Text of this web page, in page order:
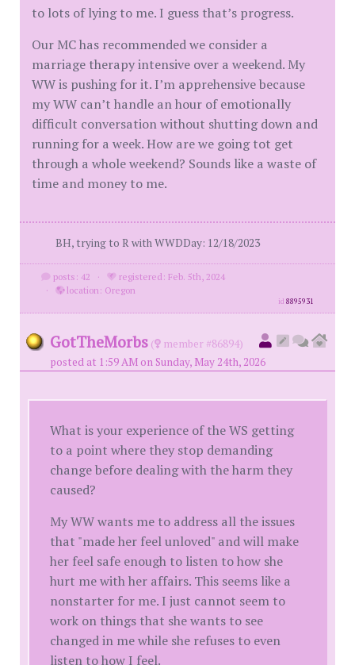
to lots of lying to me. I guess that’s progress.
Our MC has recommended we consider a
marriage therapy intensive over a weekend. My
WW is pushing for it. I’m apprehensive because
my WW can’t handle an hour of emotionally
difficult conversation without shutting down and
running for a week. How are we going tot get
through a whole weekend? Sounds like a waste of
time and money to me.
BH, trying to R with WWDDay: 12/18/2023
posts: 42 ·
registered: Feb. 5th, 2024
·
location: Oregon
id8895931
GotTheMorbs (
member #86894)
posted at 1:59 AM on Sunday, May 24th, 2026
What is your experience of the WS getting
to a point where they stop demanding
change before dealing with the harm they
caused?
My WW wants me to address all the issues
that "made her feel unloved" and will make
her feel safe enough to listen to how she
hurt me with her affairs. This seems like a
nonstarter for me. I just cannot seem to
work on things that she wants to see
changed in me while she refuses to even
listen to how I feel.